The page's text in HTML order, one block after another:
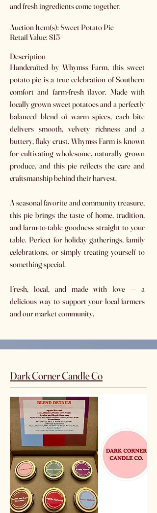
and fresh ingredients come together.
Auction Item(s): Sweet Potato Pie
Retail Value: $15
Description
Handcrafted by Whymss Farm, this sweet
potato pie is a true celebration of Southern
comfort and farm-fresh flavor. Made with
locally grown sweet potatoes and a perfectly
balanced blend of warm spices, each bite
delivers smooth, velvety richness and a
buttery, flaky crust. Whymss Farm is known
for cultivating wholesome, naturally grown
produce, and this pie reflects the care and
craftsmanship behind their harvest.
A seasonal favorite and community treasure,
this pie brings the taste of home, tradition,
and farm-to-table goodness straight to your
table. Perfect for holiday gatherings, family
celebrations, or simply treating yourself to
something special.
Fresh, local, and made with love — a
delicious way to support your local farmers
and our market community.
Dark Corner Candle Co